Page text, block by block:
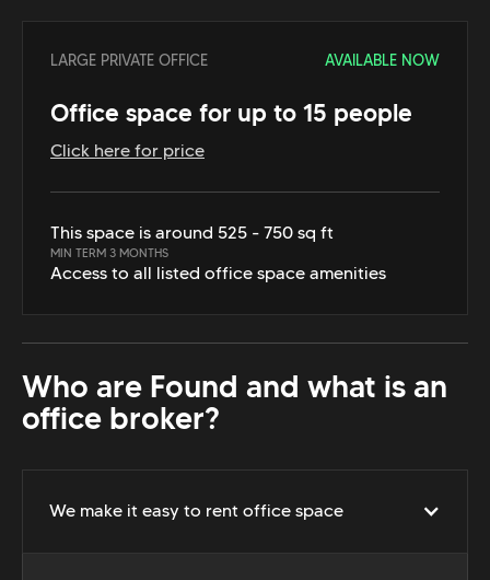
LARGE PRIVATE OFFICE AVAILABLE NOW
Office space for up to 15 people
Click here for price
This space is around 525 - 750 sq ft
MIN TERM 3 MONTHS
Access to all listed office space amenities
Who are Found and what is an
office broker?
We make it easy to rent office space